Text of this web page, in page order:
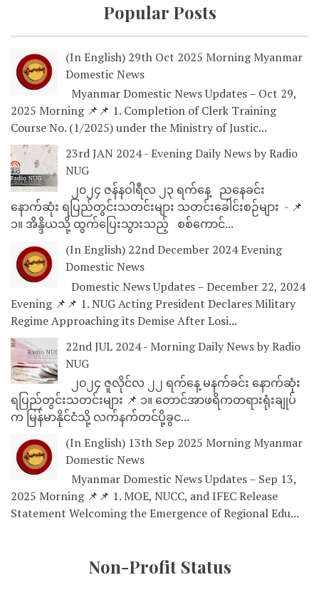
Popular Posts
(In English) 29th Oct 2025 Morning Myanmar
Domestic News
Myanmar Domestic News Updates – Oct 29,
2025 Morning 📌📌 1. Completion of Clerk Training
Course No. (1/2025) under the Ministry of Justic...
23rd JAN 2024 - Evening Daily News by Radio
NUG
၂၀၂၄ ဇန်နဝါရီလ ၂၃ ရက်နေ့ ညနေခင်း
နောက်ဆုံး ရပြည်တွင်းသတင်းများ သတင်းခေါင်းစဉ်များ - 📌
၁။ အိန္ဒိယသို့ ထွက်ပြေးသွားသည့် စစ်ကောင်...
(In English) 22nd December 2024 Evening
Domestic News
Domestic News Updates – December 22, 2024
Evening 📌📌 1. NUG Acting President Declares Military
Regime Approaching its Demise After Losi...
22nd JUL 2024 - Morning Daily News by Radio
NUG
၂၀၂၄ ဇူလိုင်လ ၂၂ ရက်နေ့ မနက်ခင်း နောက်ဆုံး
ရပြည်တွင်းသတင်းများ 📌 ၁။ တောင်အာဖရိကတရားရုံးချုပ်
က မြန်မာနိုင်ငံသို့ လက်နက်တင်ပို့ခွင...
(In English) 13th Sep 2025 Morning Myanmar
Domestic News
Myanmar Domestic News Updates – Sep 13,
2025 Morning 📌📌 1. MOE, NUCC, and IFEC Release
Statement Welcoming the Emergence of Regional Edu...
Non-Profit Status